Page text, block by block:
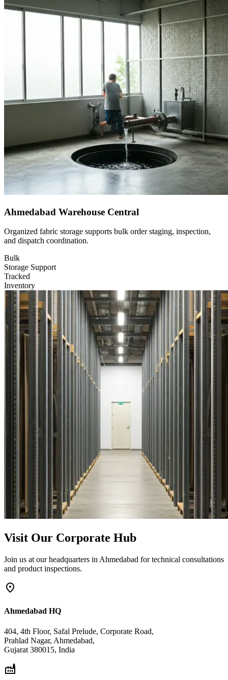
Ahmedabad Warehouse Central
Organized fabric storage supports bulk order staging, inspection,
and dispatch coordination.
Bulk
Storage Support
Tracked
Inventory
Visit Our Corporate Hub
Join us at our headquarters in Ahmedabad for technical consultations
and product inspections.
location_on
Ahmedabad HQ
404, 4th Floor, Safal Prelude, Corporate Road,
Prahlad Nagar, Ahmedabad,
Gujarat 380015, India
factory